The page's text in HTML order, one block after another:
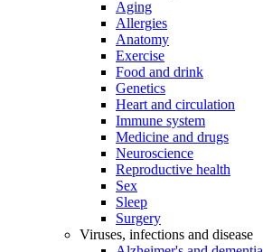
Aging
Allergies
Anatomy
Exercise
Food and drink
Genetics
Heart and circulation
Immune system
Medicine and drugs
Neuroscience
Reproductive health
Sex
Sleep
Surgery
Viruses, infections and disease